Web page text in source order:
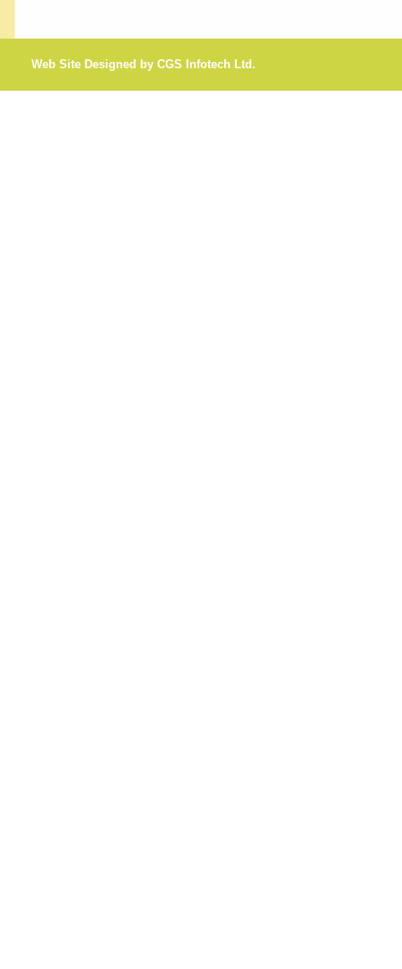
Web Site Designed by CGS Infotech Ltd.